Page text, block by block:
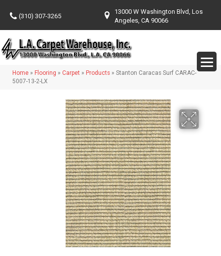
(310) 307-3265
13000 W Washington Blvd, Los
Angeles, CA 90066
Home » Flooring » Carpet » Products » Stanton Caracas Surf CARAC-
5007-13-2-LX